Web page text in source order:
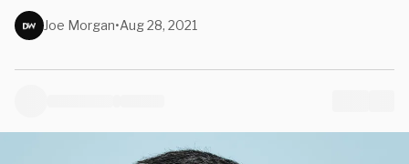
Joe Morgan•Aug 28, 2021